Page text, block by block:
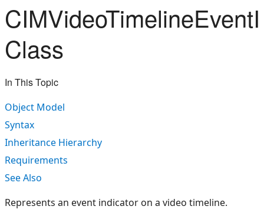
Class
In This Topic
Object Model
Syntax
Inheritance Hierarchy
Requirements
See Also
Represents an event indicator on a video timeline.